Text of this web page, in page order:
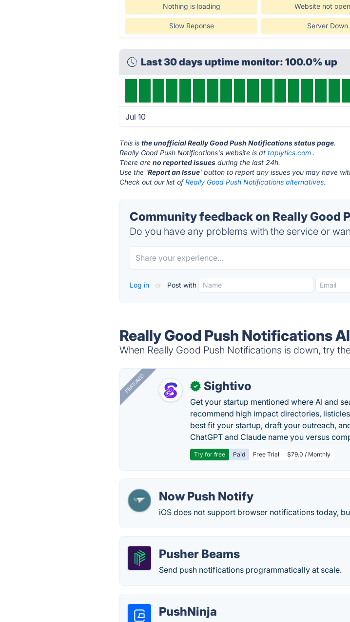
Nothing is loading Website not
Slow Reponse Server Down
Last 30 days uptime monitor: 100.0% up
Jul 10
This isthe unofficial Really Good Push Notifications status page.
Really Good Push Notifications's website is attaplytics.com .
There areno reported issues during the last 24h.
Use the 'Report an Issue' button to report any issues you may have
Check out our list ofReally Good Push Notifications alternatives.
Community feedback on Really Good
Do you have any problems with the service or
Log in or Post with
Really Good Push Notifications
When Really Good Push Notifications is down, try
FEATURED ✓ Sightivo
Get your startup mentioned where AI and
recommend high impact directories,
best fit your startup, draft your outreach,
ChatGPT and Claude name you versus
Try for free Paid Free Trial $79.0 / Monthly
Now Push Notify
iOS does not support browser notifications today,
Pusher Beams
Send push notifications programmatically at scale.
PushNinja